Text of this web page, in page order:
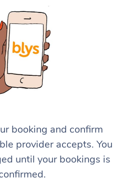
booking and confirm
provider accepts. You
until your bookings is